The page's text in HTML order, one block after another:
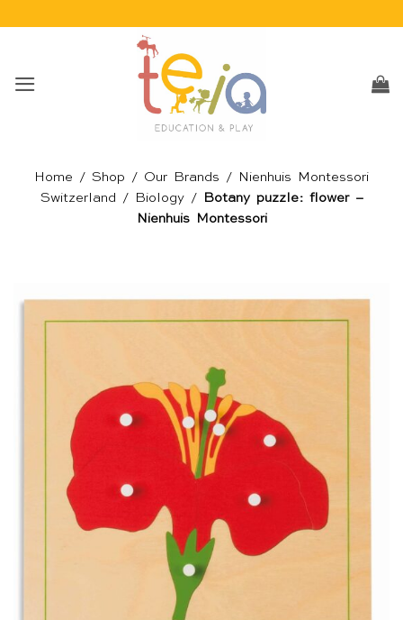
Home / Shop / Our Brands /
Nienhuis Montessori
Switzerland / Biology/
Botany puzzle: flower –
Nienhuis Montessori